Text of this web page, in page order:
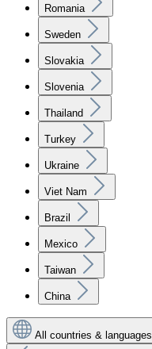
Romania
Sweden
Slovakia
Slovenia
Thailand
Turkey
Ukraine
Viet Nam
Brazil
Mexico
Taiwan
China
All countries & languages